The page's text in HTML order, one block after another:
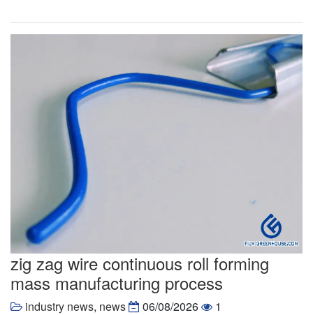
zig zag wire continuous roll forming
mass manufacturing process
industry news, news 06/08/2026
1